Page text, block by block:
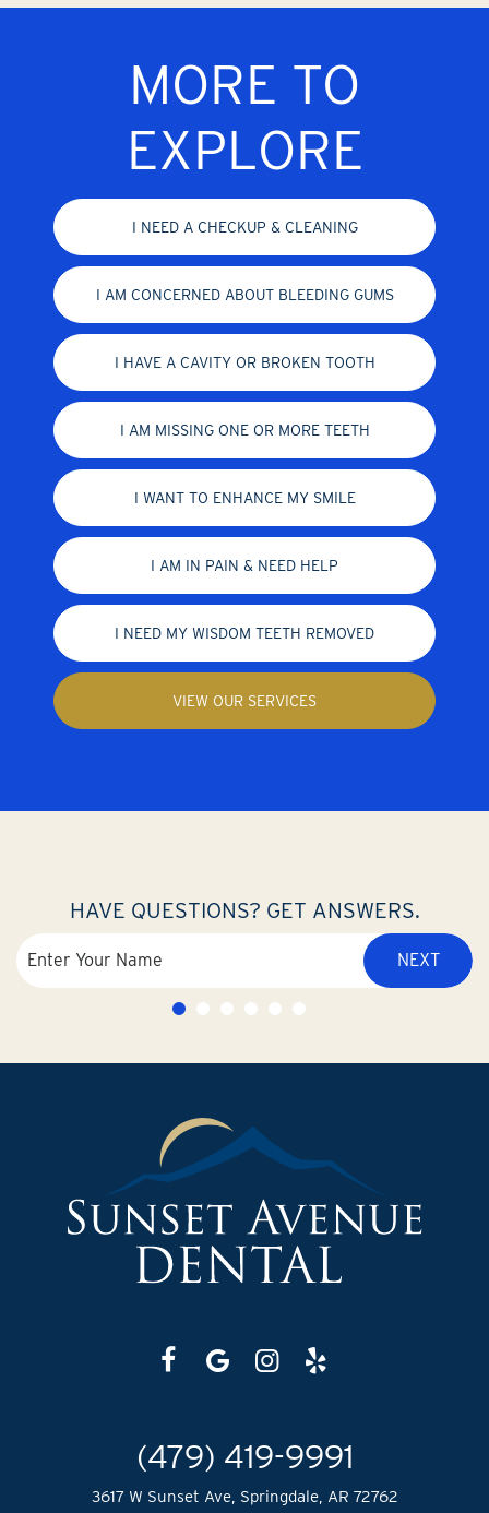
MORE TO
EXPLORE
I NEED A CHECKUP & CLEANING
I AM CONCERNED ABOUT BLEEDING GUMS
I HAVE A CAVITY OR BROKEN TOOTH
I AM MISSING ONE OR MORE TEETH
I WANT TO ENHANCE MY SMILE
I AM IN PAIN & NEED HELP
I NEED MY WISDOM TEETH REMOVED
VIEW OUR SERVICES
HAVE QUESTIONS? GET ANSWERS.
NEXT
(479) 419-9991
3617 W Sunset Ave, Springdale, AR 72762